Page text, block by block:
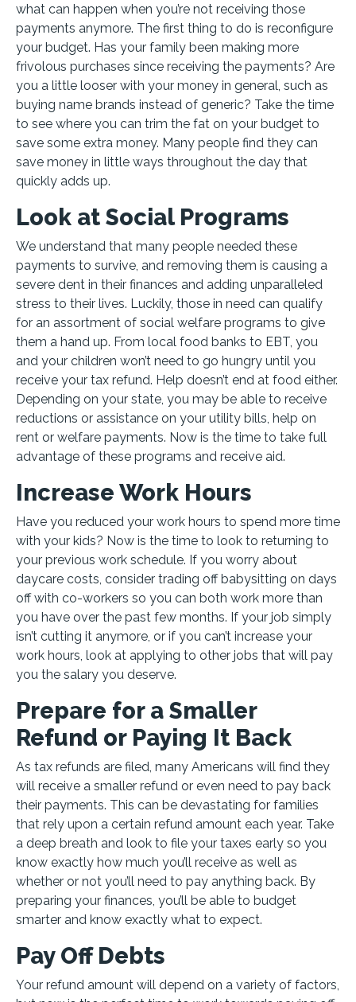
what can happen when you’re not receiving those
payments anymore. The first thing to do is reconfigure
your budget. Has your family been making more
frivolous purchases since receiving the payments? Are
you a little looser with your money in general, such as
buying name brands instead of generic? Take the time
to see where you can trim the fat on your budget to
save some extra money. Many people find they can
save money in little ways throughout the day that
quickly adds up.
Look at Social Programs
We understand that many people needed these
payments to survive, and removing them is causing a
severe dent in their finances and adding unparalleled
stress to their lives. Luckily, those in need can qualify
for an assortment of social welfare programs to give
them a hand up. From local food banks to EBT, you
and your children won’t need to go hungry until you
receive your tax refund. Help doesn’t end at food either.
Depending on your state, you may be able to receive
reductions or assistance on your utility bills, help on
rent or welfare payments. Now is the time to take full
advantage of these programs and receive aid.
Increase Work Hours
Have you reduced your work hours to spend more time
with your kids? Now is the time to look to returning to
your previous work schedule. If you worry about
daycare costs, consider trading off babysitting on days
off with co-workers so you can both work more than
you have over the past few months. If your job simply
isn’t cutting it anymore, or if you can’t increase your
work hours, look at applying to other jobs that will pay
you the salary you deserve.
Prepare for a Smaller
Refund or Paying It Back
As tax refunds are filed, many Americans will find they
will receive a smaller refund or even need to pay back
their payments. This can be devastating for families
that rely upon a certain refund amount each year. Take
a deep breath and look to file your taxes early so you
know exactly how much you’ll receive as well as
whether or not you’ll need to pay anything back. By
preparing your finances, you’ll be able to budget
smarter and know exactly what to expect.
Pay Off Debts
Your refund amount will depend on a variety of factors,